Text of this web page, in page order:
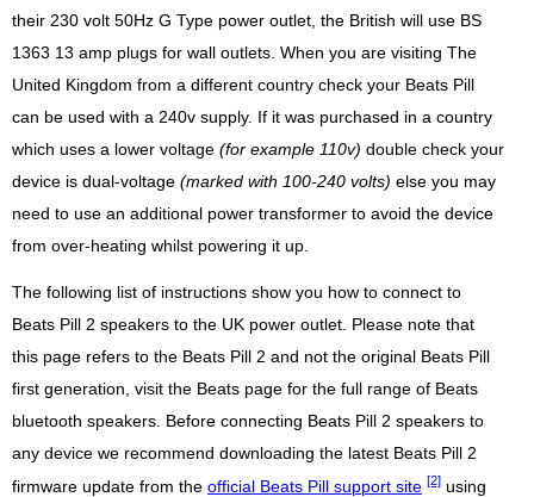
their 230 volt 50Hz G Type power outlet, the British will use BS
1363 13 amp plugs for wall outlets. When you are visiting The
United Kingdom from a different country check your Beats Pill
can be used with a 240v supply. If it was purchased in a country
which uses a lower voltage (for example 110v) double check your
device is dual-voltage (marked with 100-240 volts) else you may
need to use an additional power transformer to avoid the device
from over-heating whilst powering it up.
The following list of instructions show you how to connect to
Beats Pill 2 speakers to the UK power outlet. Please note that
this page refers to the Beats Pill 2 and not the original Beats Pill
first generation, visit the Beats page for the full range of Beats
bluetooth speakers. Before connecting Beats Pill 2 speakers to
any device we recommend downloading the latest Beats Pill 2
firmware update from the official Beats Pill support site [2] using